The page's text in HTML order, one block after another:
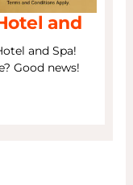
and
and Spa!
Good news!